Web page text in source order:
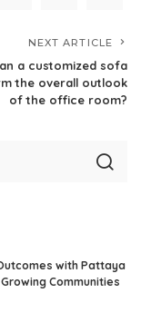
NEXT ARTICLE
a customized sofa
the overall outlook
of the office room?
with Pattaya
Communities